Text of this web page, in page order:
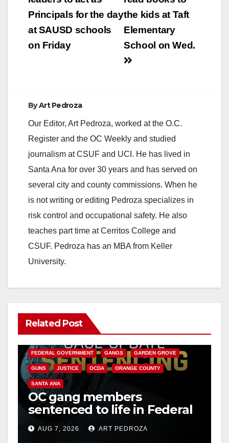
Heredia, who…
the kids at Taft
Elementary
School on Wed.
Principals for the day
at SAUSD schools
on Friday
ByArt Pedroza
Our Editor, Art Pedroza, worked at the O.C.
Register and the OC Weekly and studied
journalism at CSUF and UCI. He has lived in
Santa Ana for over 30 years and has served on
several city and county commissions. When he
is not writing or editing Pedroza specializes in
risk control and occupational safety. He also
teaches part time at Cerritos College and
CSUF. Pedroza has an MBA from Keller
University.
Related Post
ANAHEIM CALIFORNIA
FEDERAL GOVERNMENT GANGS GARDEN GROVE
GUNS JUSTICE OCDA ORANGE COUNTY
SANTA ANA
OC gang members
sentenced to life in Federal
prison over Mexican Mafia
hitAUG 7, 2026 ART PEDROZA